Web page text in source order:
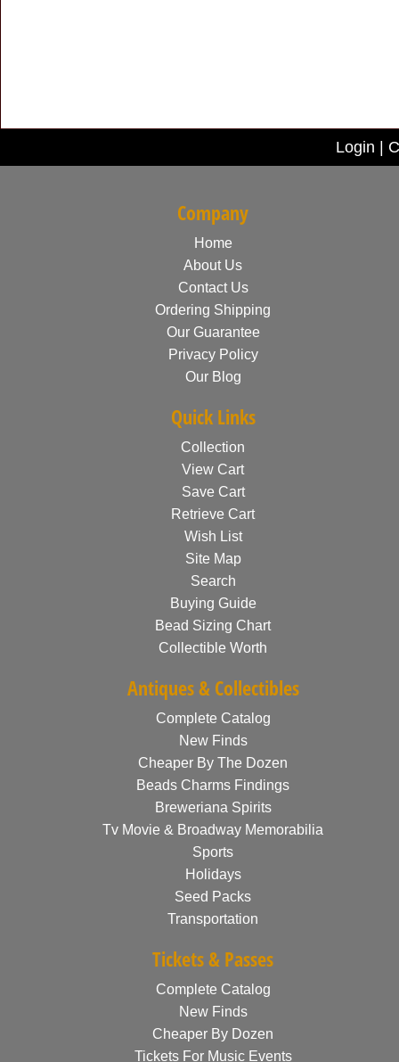
Login
Company
Home
About Us
Contact Us
Ordering Shipping
Our Guarantee
Privacy Policy
Our Blog
Quick Links
Collection
View Cart
Save Cart
Retrieve Cart
Wish List
Site Map
Search
Buying Guide
Bead Sizing Chart
Collectible Worth
Antiques & Collectibles
Complete Catalog
New Finds
Cheaper By The Dozen
Beads Charms Findings
Breweriana Spirits
Tv Movie & Broadway Memorabilia
Sports
Holidays
Seed Packs
Transportation
Tickets & Passes
Complete Catalog
New Finds
Cheaper By Dozen
Tickets For Music Events